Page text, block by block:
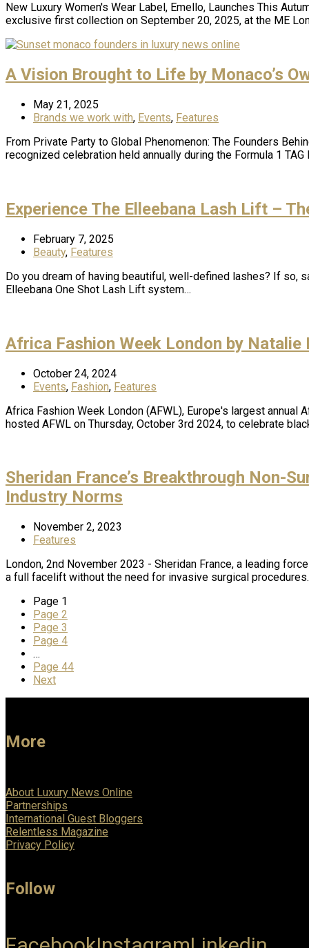
New Luxury Women's Wear Label, Emello, Launches This
exclusive first collection on September 20, 2025, at the ME
A Vision Brought to Life by Monaco’s
May 21, 2025
Brands we work with, Events, Features
From Private Party to Global Phenomenon: The Founders
recognized celebration held annually during the Formula 1 TAG
Experience The Elleebana Lash Lift –
February 7, 2025
Beauty, Features
Do you dream of having beautiful, well-defined lashes? If so,
Elleebana One Shot Lash Lift system…
Africa Fashion Week London by Natalie
October 24, 2024
Events, Fashion, Features
Africa Fashion Week London (AFWL), Europe's largest
hosted AFWL on Thursday, October 3rd 2024, to celebrate
Sheridan France’s Breakthrough Non-
Industry Norms
November 2, 2023
Features
London, 2nd November 2023 - Sheridan France, a leading
a full facelift without the need for invasive surgical
Page 1
Page 2
Page 3
Page 4
…
Page 44
Next
More
About Luxury News Online
Partnerships
International Guest Bloggers
Relentless Magazine
Privacy Policy
Follow